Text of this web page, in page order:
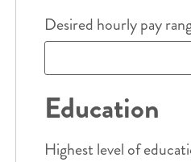
Desired hourly pay
Education
Highest level of